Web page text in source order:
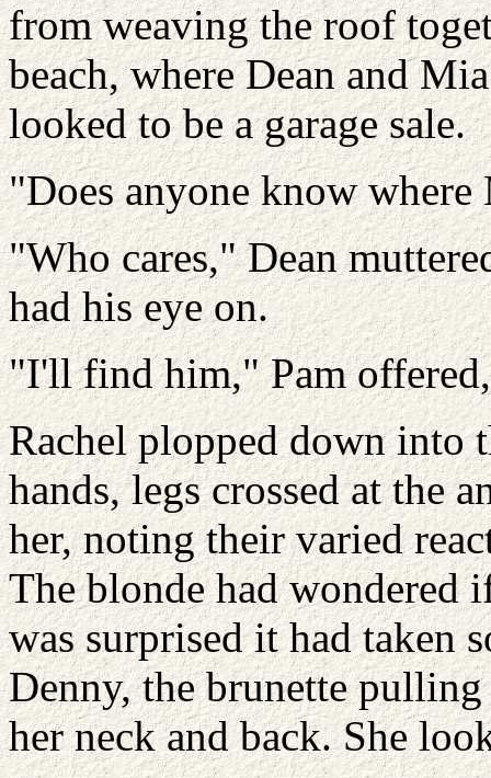
from weaving the roof
beach, where Dean and
looked to be a garage sale.
"Does anyone know where
"Who cares," Dean
had his eye on.
"I'll find him," Pam
Rachel plopped down into
hands, legs crossed at the
her, noting their varied
The blonde had wondered
was surprised it had taken
Denny, the brunette
her neck and back. She